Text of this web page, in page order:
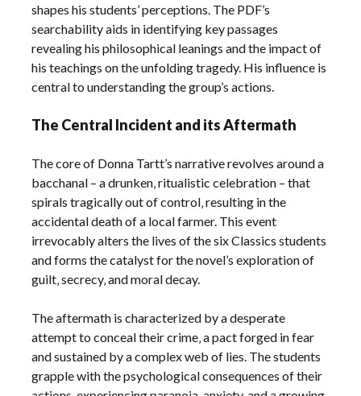
shapes his students’ perceptions. The PDF’s
searchability aids in identifying key passages
revealing his philosophical leanings and the impact of
his teachings on the unfolding tragedy. His influence is
central to understanding the group’s actions.
The Central Incident and its Aftermath
The core of Donna Tartt’s narrative revolves around a
bacchanal – a drunken‚ ritualistic celebration – that
spirals tragically out of control‚ resulting in the
accidental death of a local farmer. This event
irrevocably alters the lives of the six Classics students
and forms the catalyst for the novel’s exploration of
guilt‚ secrecy‚ and moral decay.
The aftermath is characterized by a desperate
attempt to conceal their crime‚ a pact forged in fear
and sustained by a complex web of lies. The students
grapple with the psychological consequences of their